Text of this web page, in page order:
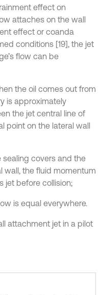
effect on
attaches on the wall
effect or coanda
conditions [19], the jet
flow can be
the oil comes out from
is approximately
the jet central line of
point on the lateral wall
sealing covers and the
wall, the fluid momentum
jet before collision;
is equal everywhere.
attachment jet in a pilot